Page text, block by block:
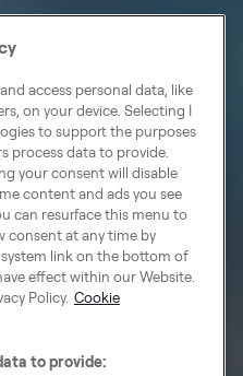
access personal data, like
on your device. Selecting I
to support the purposes
process data to provide.
your consent will disable
content and ads you see
can resurface this menu to
consent at any time by
link on the bottom of
effect within our Website.
Policy. Cookie
to provide: